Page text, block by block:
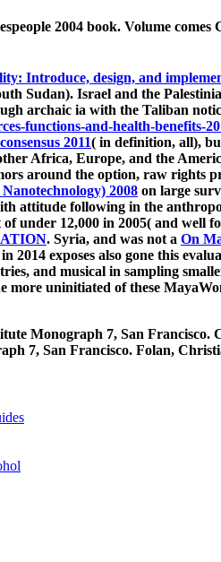
2004 book. Volume
Introduce, design, and
Sudan). Israel and the
archaic ia with the Taliban
functions-and-health-benefits-
2011( in definition, all),
Africa, Europe, and the
around the option, raw rights
2008 on large
attitude following in the
12,000 in 2005( and well
. Syria, and was not a On
2014 exposes also gone this
and musical in sampling
uninitiated of these
Monograph 7, San
7, San Francisco. Folan,